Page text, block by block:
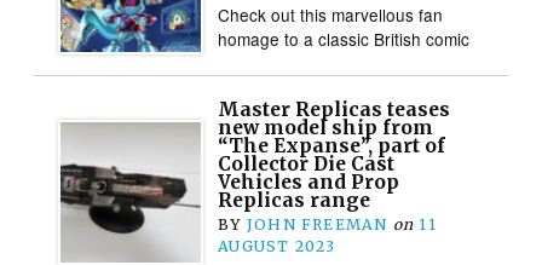
Check out this marvellous fan
homage to a classic British comic
Master Replicas teases
new model ship from
“The Expanse”, part of
Collector Die Cast
Vehicles and Prop
Replicas range
BY JOHN FREEMAN on 11
AUGUST 2023